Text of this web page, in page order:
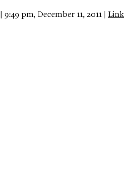
| 9:49 pm, December 11, 2011 | Link